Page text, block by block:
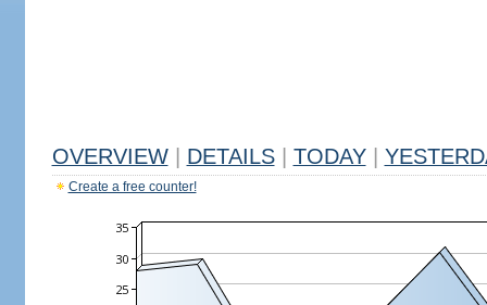
OVERVIEW DETAILS TODAY
Create a free counter!